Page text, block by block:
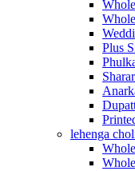
Plus
lehenga